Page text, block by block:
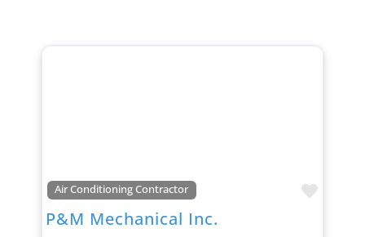
Air Conditioning Contractor
P&M Mechanical Inc.